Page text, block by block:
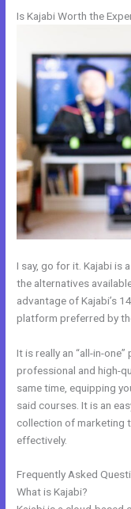
Is Kajabi Worth the
I say, go for it. Kajabi is
the alternatives
advantage of Kajabi’s
platform preferred by
It is really an “all-in-
professional and high-
same time, equipping
said courses. It is an
collection of marketing
effectively.
Frequently Asked
What is Kajabi?